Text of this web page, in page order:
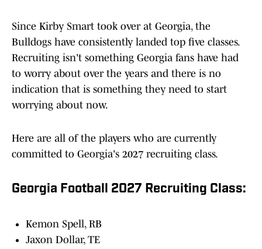
Since Kirby Smart took over at Georgia, the
Bulldogs have consistently landed top five classes.
Recruiting isn't something Georgia fans have had
to worry about over the years and there is no
indication that is something they need to start
worrying about now.
Here are all of the players who are currently
committed to Georgia's 2027 recruiting class.
Georgia Football 2027 Recruiting Class:
Kemon Spell, RB
Jaxon Dollar, TE